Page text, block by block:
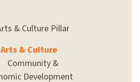
Arts & Culture